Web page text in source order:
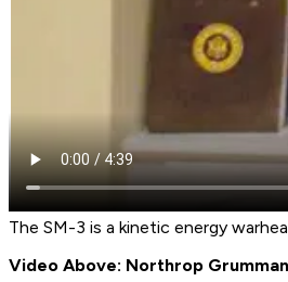
The SM-3 is a kinetic energy
Video Above: Northrop Grumman